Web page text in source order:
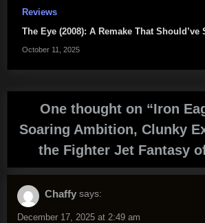
Reviews
The Eye (2008): A Remake That Should’ve
October 11, 2025
One thought on “Iron
Soaring Ambition, Clunky
the Fighter Jet Fantasy
Chaffy says:
December 17, 2025 at 2:49 am